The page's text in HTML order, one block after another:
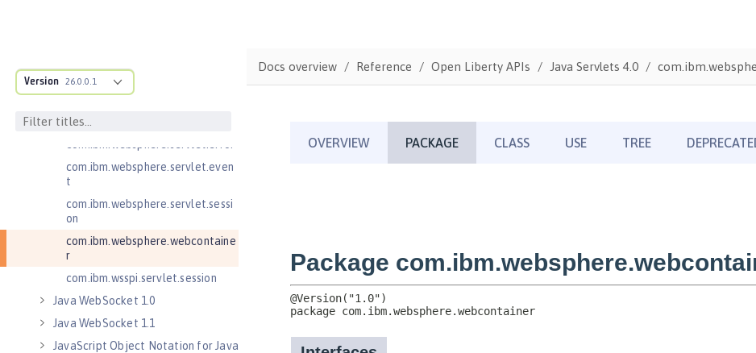
Version 26.0.0.1
com.ibm.websphere.servlet.cont
ainer
ext
com.ibm.websphere.servlet.even
t
com.ibm.websphere.servlet.sessi
on
com.ibm.websphere.webcontaine
r
com.ibm.wsspi.servlet.session
Java WebSocket 1.0
Java WebSocket 1.1
JavaScript Object Notation for Java
Docs overview Reference Open Liberty APIs Java Servlets 4.0